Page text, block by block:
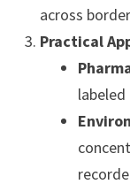
across
Practical